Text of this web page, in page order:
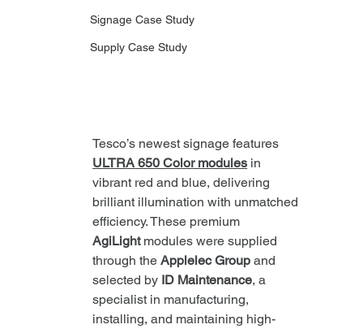
Signage Case Study
Supply Case Study
Tesco’s newest signage features
ULTRA 650 Color modules in
vibrant red and blue, delivering
brilliant illumination with unmatched
efficiency. These premium
AgiLight modules were supplied
through the Applelec Group and
selected by ID Maintenance, a
specialist in manufacturing,
installing, and maintaining high-